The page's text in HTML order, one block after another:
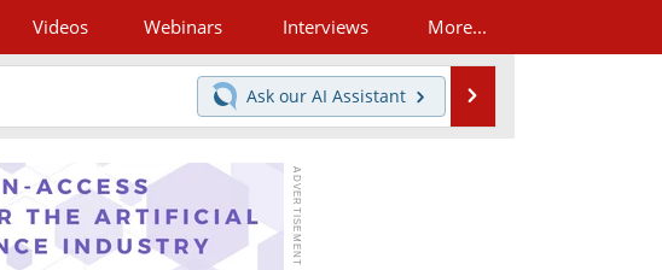
Videos Webinars Interviews More...
Ask our AI Assistant